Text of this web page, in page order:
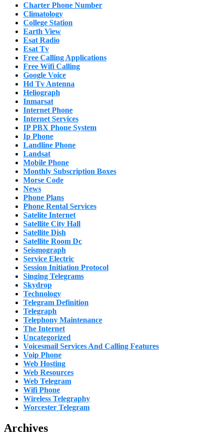
Charter Phone Number
Climatology
College Station
Earth View
Esat Radio
Esat Tv
Free Calling Applications
Free Wifi Calling
Google Voice
Hd Tv Antenna
Heliograph
Inmarsat
Internet Phone
Internet Services
IP PBX Phone System
Ip Phone
Landline Phone
Landsat
Mobile Phone
Monthly Subscription Boxes
Morse Code
News
Phone Plans
Phone Rental Services
Satelite Internet
Satellite City Hall
Satellite Dish
Satellite Room Dc
Seismograph
Service Electric
Session Initiation Protocol
Singing Telegrams
Skydrop
Technology
Telegram Definition
Telegraph
Telephony Maintenance
The Internet
Uncategorized
Voicesmail Services And Calling Features
Voip Phone
Web Hosting
Web Resources
Web Telegram
Wifi Phone
Wireless Telegraphy
Worcester Telegram
Archives